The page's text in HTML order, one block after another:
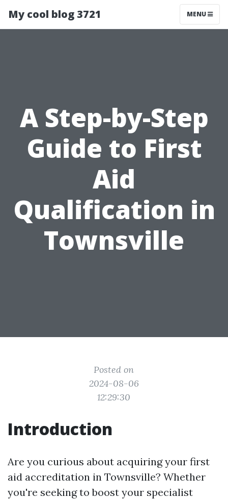
My cool blog 3721 MENU
A Step-by-Step
Guide to First
Aid
Qualification in
Townsville
Posted on
2024-08-06
12:29:30
Introduction
Are you curious about acquiring your first
aid accreditation in Townsville? Whether
you're seeking to boost your specialist